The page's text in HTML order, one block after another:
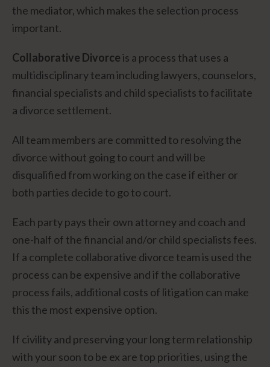
the mediator, which makes the selection process
important.
Collaborative Divorceis a process that uses a
multidisciplinary team including lawyers, counselors,
financial specialists and child specialists to facilitate
a divorce settlement.
All team members are committed to resolving the
divorce without going to court and will be
disqualified from working on the case if either or
both parties decide to go to court.
Each party pays their own attorney and coach and
one-half of the financial and/or child specialists fees.
If a complete collaborative divorce team is used the
process can be expensive and if the collaborative
process fails, additional costs of litigation can make
this the most expensive option.
If civility and preserving your long term relationship
with your soon to be ex are top priorities, using the